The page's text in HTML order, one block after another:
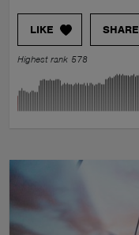
LIKE SHARE
Highest rank 578